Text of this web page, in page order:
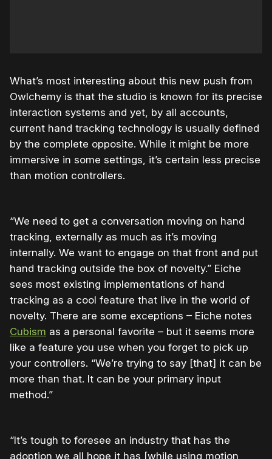
What’s most interesting about this new push from
Owlchemy is that the studio is known for its precise
interaction systems and yet, by all accounts,
current hand tracking technology is usually defined
by the complete opposite. While it might be more
immersive in some settings, it’s certain less precise
than motion controllers.
“We need to get a conversation moving on hand
tracking, externally as much as it’s moving
internally. We want to engage on that front and put
hand tracking outside the box of novelty.” Eiche
sees most existing implementations of hand
tracking as a cool feature that live in the world of
novelty. There are some exceptions – Eiche notes
Cubism as a personal favorite – but it seems more
like a feature you use when you forget to pick up
your controllers. “We’re trying to say [that] it can be
more than that. It can be your primary input
method.”
“It’s tough to foresee an industry that has the
adoption we all hope it has [while using motion